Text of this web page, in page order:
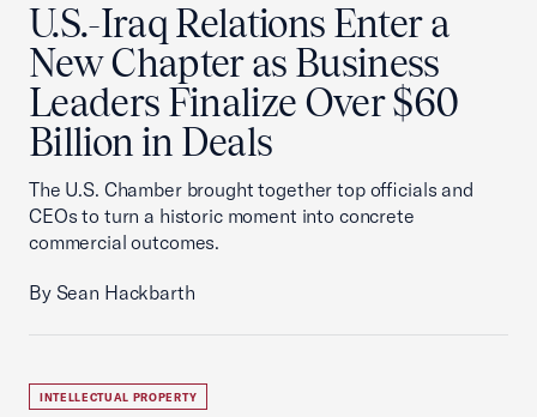
U.S.-Iraq Relations Enter a
New Chapter as Business
Leaders Finalize Over $60
Billion in Deals
The U.S. Chamber brought together top officials and
CEOs to turn a historic moment into concrete
commercial outcomes.
By Sean Hackbarth
INTELLECTUAL PROPERTY